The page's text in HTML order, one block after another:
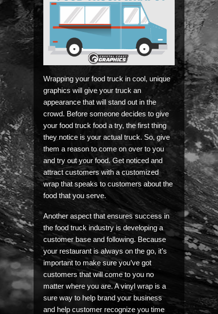
Wrapping your food truck in cool, unique
graphics will give your truck an
appearance that will stand out in the
crowd. Before someone decides to give
your food truck food a try, the first thing
they notice is your actual truck. So, give
them a reason to come on over to you
and try out your food. Get noticed and
attract customers with a customized
wrap that speaks to customers about the
food that you serve.
Another aspect that ensures success in
the food truck industry is developing a
customer base and following. Because
your restaurant is always on the go, it’s
important to make sure you’ve got
customers that will come to you no
matter where you are. A vinyl wrap is a
sure way to help brand your business
and help customer recognize you time